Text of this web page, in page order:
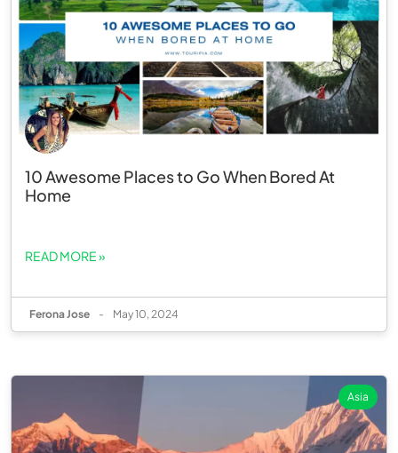
10 Awesome Places to Go When Bored At
Home
READ MORE »
Ferona Jose - May 10, 2024
Asia